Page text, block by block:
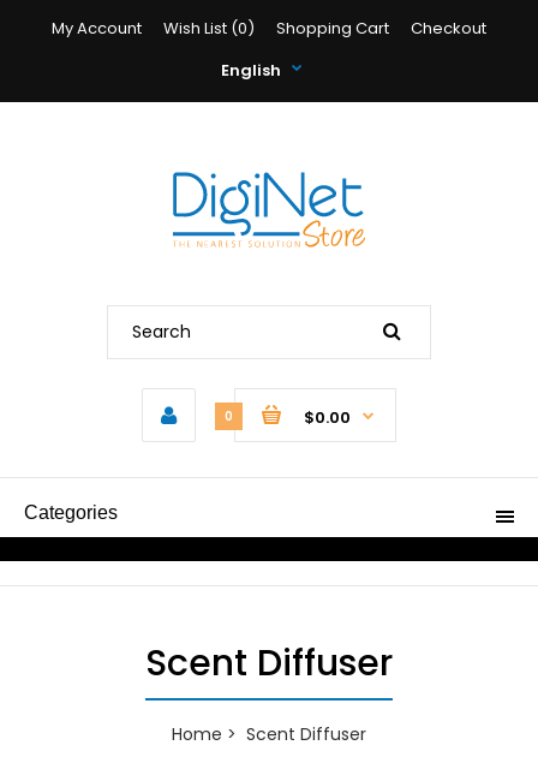
My Account Wish List (0) Shopping Cart
Checkout
English
0 $0.00
Categories
Scent Diffuser
Home Scent Diffuser